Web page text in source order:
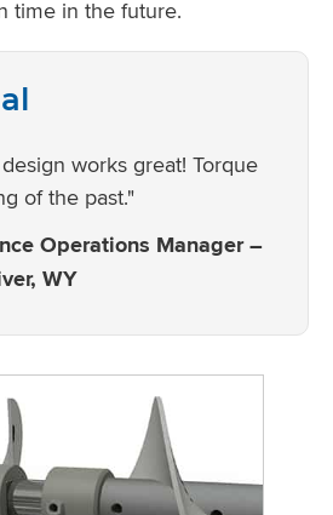
time in the future.
works great! Torque
of the past."
Operations Manager –
WY